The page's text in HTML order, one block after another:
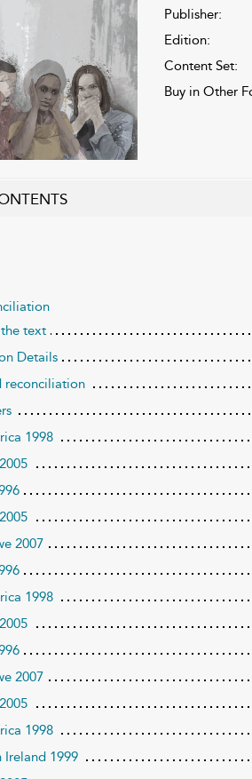
Publisher:
Edition:
Content Set:
Buy in Other
text
Details
reconciliation
1998
2007
1998
2007
1998
Ireland 1999